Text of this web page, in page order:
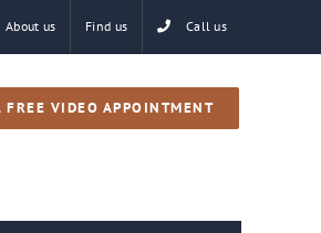
About us Find us Call us
FREE VIDEO APPOINTMENT